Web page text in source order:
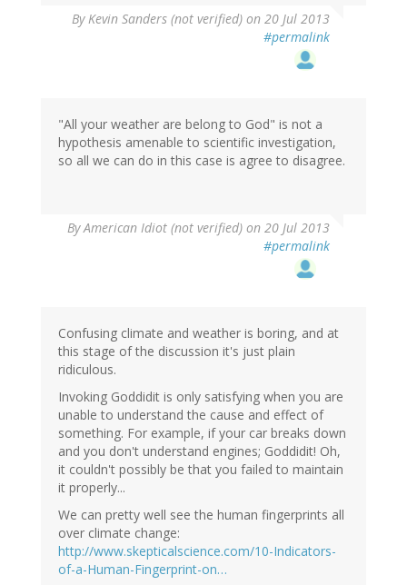
ByKevin Sanders (not verified) on 20 Jul 2013
#permalink
"All your weather are belong to God" is not a
hypothesis amenable to scientific investigation,
so all we can do in this case is agree to disagree.
ByAmerican Idiot (not verified) on 20 Jul 2013
#permalink
Confusing climate and weather is boring, and at
this stage of the discussion it's just plain
ridiculous.
Invoking Goddidit is only satisfying when you are
unable to understand the cause and effect of
something. For example, if your car breaks down
and you don't understand engines; Goddidit! Oh,
it couldn't possibly be that you failed to maintain
it properly...
We can pretty well see the human fingerprints all
over climate change:
http://www.skepticalscience.com/10-Indicators-
of-a-Human-Fingerprint-on…